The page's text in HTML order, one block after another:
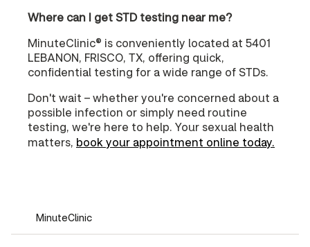
Where can I get STD testing near me?
MinuteClinic® is conveniently located at 5401
LEBANON, FRISCO, TX, offering quick,
confidential testing for a wide range of STDs.
Don't wait – whether you're concerned about a
possible infection or simply need routine
testing, we're here to help. Your sexual health
matters, book your appointment online today.